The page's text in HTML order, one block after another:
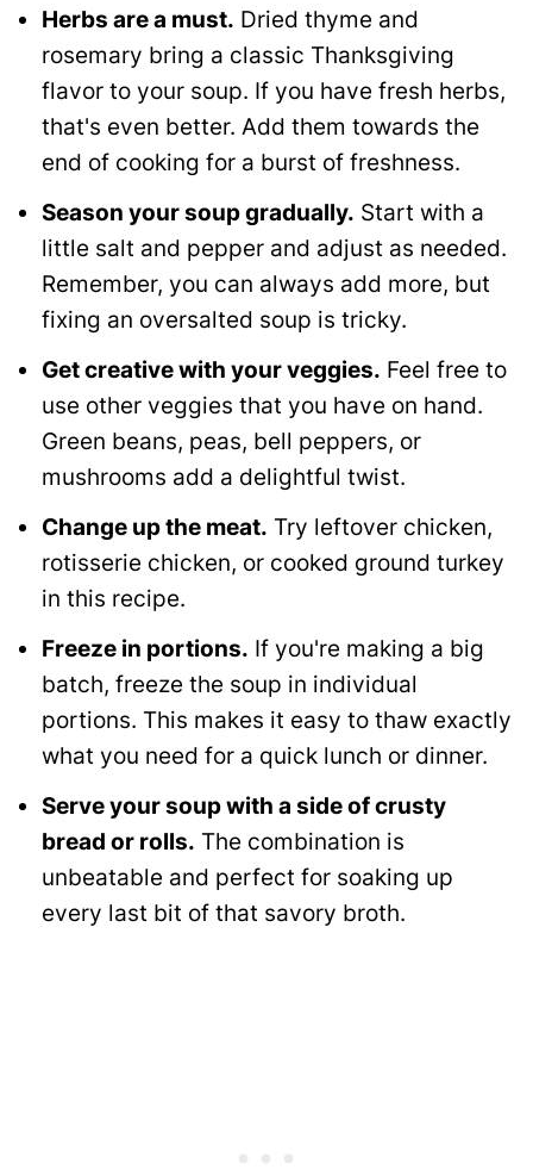
Herbs are a must. Dried thyme and
rosemary bring a classic Thanksgiving
flavor to your soup. If you have fresh herbs,
that's even better. Add them towards the
end of cooking for a burst of freshness.
Season your soup gradually. Start with a
little salt and pepper and adjust as needed.
Remember, you can always add more, but
fixing an oversalted soup is tricky.
Get creative with your veggies. Feel free to
use other veggies that you have on hand.
Green beans, peas, bell peppers, or
mushrooms add a delightful twist.
Change up the meat. Try leftover chicken,
rotisserie chicken, or cooked ground turkey
in this recipe.
Freeze in portions. If you're making a big
batch, freeze the soup in individual
portions. This makes it easy to thaw exactly
what you need for a quick lunch or dinner.
Serve your soup with a side of crusty
bread or rolls. The combination is
unbeatable and perfect for soaking up
every last bit of that savory broth.